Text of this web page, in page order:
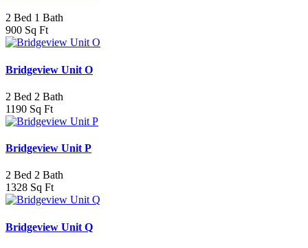
2 Bed 1 Bath
900 Sq Ft
Bridgeview Unit O
2 Bed 2 Bath
1190 Sq Ft
Bridgeview Unit P
2 Bed 2 Bath
1328 Sq Ft
Bridgeview Unit Q